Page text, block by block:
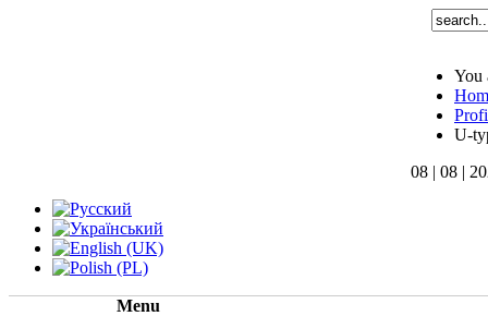
You
U-
08 | 08 |
Menu